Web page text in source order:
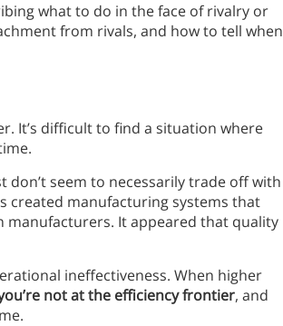
what to do in the face of rivalry or
from rivals, and how to tell when
It’s difficult to find a situation where
don’t seem to necessarily trade off with
created manufacturing systems that
manufacturers. It appeared that quality
ineffectiveness. When higher
not at the efficiency frontier, and